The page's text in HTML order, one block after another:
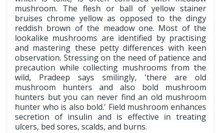
mushroom. The flesh or ball of yellow stainer
bruises chrome yellow as opposed to the dingy
reddish brown of the meadow one. Most of the
lookalike mushrooms are identified by practising
and mastering these petty differences with keen
observation. Stressing on the need of patience and
precaution while collecting mushrooms from the
wild, Pradeep says smilingly, 'there are old
mushroom hunters and also bold mushroom
hunters but you can never find an old mushroom
hunter who is also bold.' Field mushroom enhances
secretion of insulin and is effective in treating
ulcers, bed sores, scalds, and burns.